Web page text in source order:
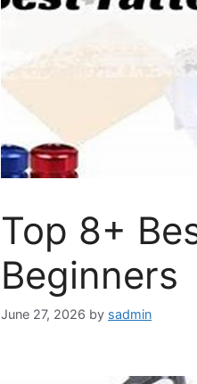
Top 8+
Beginners
June 27, 2026 by sadmin